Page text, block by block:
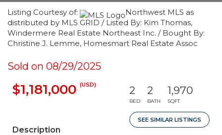
Listing Courtesy of:
Northwest MLS as
distributed by MLS GRID / Listed By: Kim Thomas,
Windermere Real Estate Northeast Inc. / Bought By:
Christine J. Lemme, Homesmart Real Estate Assoc
Sold on 08/29/2025
$1,181,000 (USD) 2
BED
2
BATH
1,970
SQFT
SEE SIMILAR LISTINGS
Description